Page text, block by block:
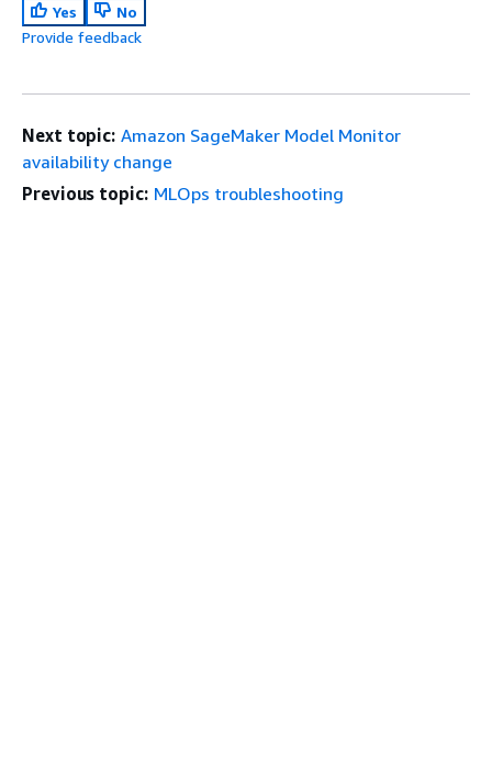
Yes
No
Provide feedback
Next topic: Amazon SageMaker Model Monitor
availability change
Previous topic: MLOps troubleshooting